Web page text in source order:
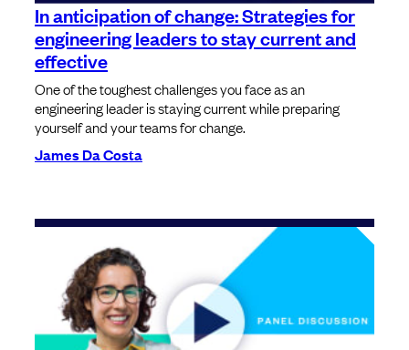
In anticipation of change: Strategies for
engineering leaders to stay current and
effective
One of the toughest challenges you face as an
engineering leader is staying current while preparing
yourself and your teams for change.
James Da Costa